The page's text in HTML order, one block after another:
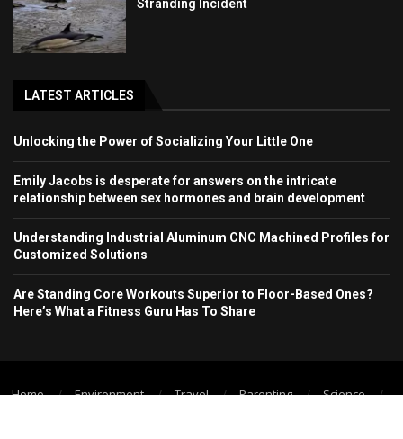
Stranding Incident
LATEST ARTICLES
Unlocking the Power of Socializing Your Little One
Emily Jacobs is desperate for answers on the intricate
relationship between sex hormones and brain development
Understanding Industrial Aluminum CNC Machined Profiles for
Customized Solutions
Are Standing Core Workouts Superior to Floor-Based Ones?
Here’s What a Fitness Guru Has To Share
Home Environment Travel Parenting
Science